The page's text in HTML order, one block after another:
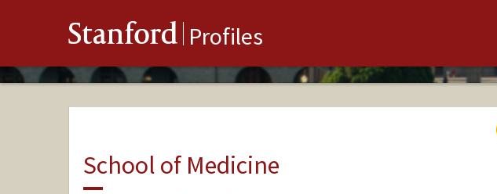
Stanford Profiles
School of Medicine